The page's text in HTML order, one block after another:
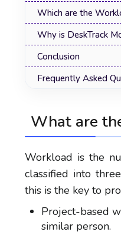
Which are the
Why is DeskTrack
Conclusion
Frequently Asked
What are
Workload is the
classified into
this is the key to
Project-based
similar person.